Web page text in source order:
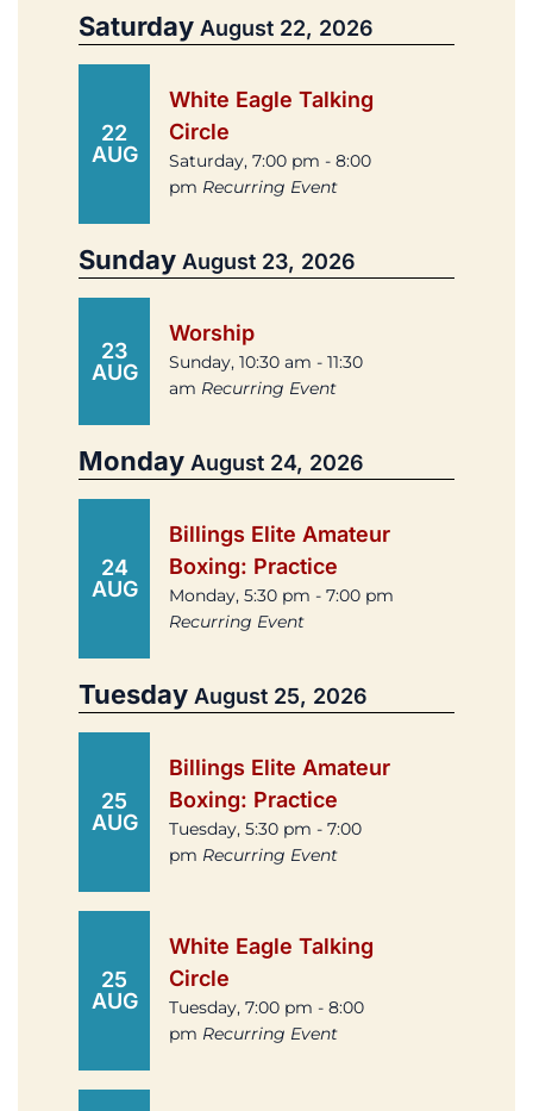
Saturday August 22, 2026
22
AUG
White Eagle Talking
Circle
Saturday, 7:00 pm - 8:00
pm Recurring Event
Sunday August 23, 2026
23
AUG
Worship
Sunday, 10:30 am - 11:30
am Recurring Event
Monday August 24, 2026
24
AUG
Billings Elite Amateur
Boxing: Practice
Monday, 5:30 pm - 7:00 pm
Recurring Event
Tuesday August 25, 2026
25
AUG
Billings Elite Amateur
Boxing: Practice
Tuesday, 5:30 pm - 7:00
pm Recurring Event
25
AUG
White Eagle Talking
Circle
Tuesday, 7:00 pm - 8:00
pm Recurring Event